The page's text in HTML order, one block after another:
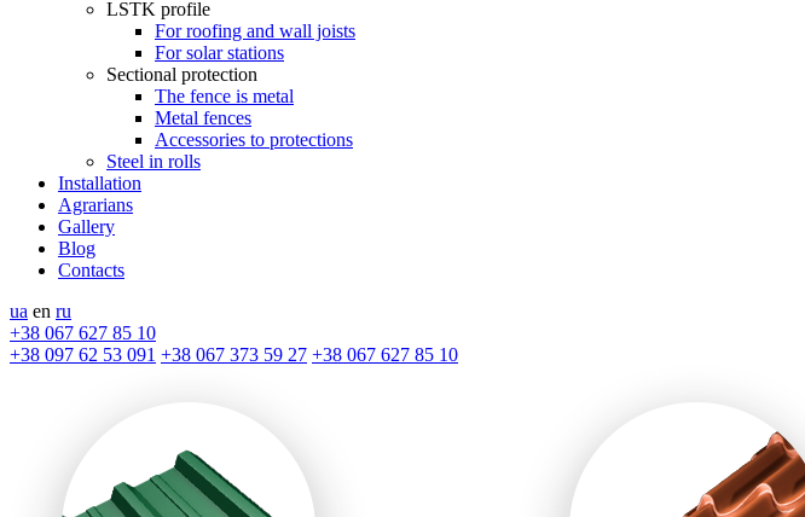
LSTK profile
For roofing and wall joists
For solar stations
Sectional protection
The fence is metal
Metal fences
Accessories to protections
Steel in rolls
Installation
Agrarians
Gallery
Blog
Contacts
ua en ru
+38 067 627 85 10
+38 097 62 53 091 +38 067 373 59 27 +38 067 627 85 10